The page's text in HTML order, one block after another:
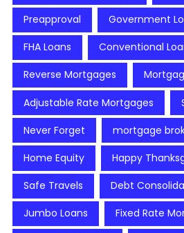
Preapproval Government
FHA Loans Conventional
Reverse Mortgages
Adjustable Rate Mortgages
Never Forget mortgage
Home Equity Happy
Safe Travels Debt
Jumbo Loans Fixed Rate